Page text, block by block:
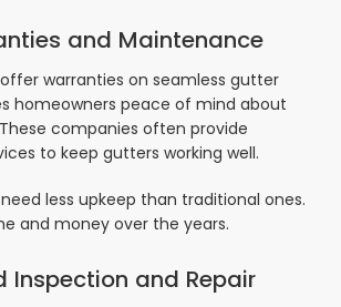
and Maintenance
warranties on seamless gutter
homeowners peace of mind about
companies often provide
to keep gutters working well.
less upkeep than traditional ones.
and money over the years.
Inspection and Repair